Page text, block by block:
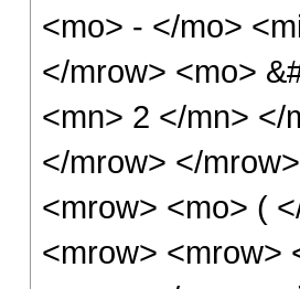
<mo> - </mo>
</mrow> <mo>
<mn> 2 </mn> </
</mrow> </
<mrow> <mo> (
<mrow> <mrow>